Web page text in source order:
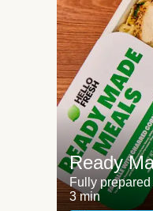
Ready
Fully
3 min